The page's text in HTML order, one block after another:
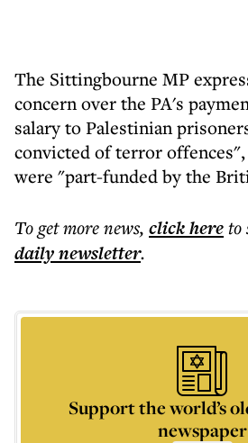
The Sittingbourne MP
concern over the PA's
salary to Palestinian
convicted of terror
were "part-funded by the
To get morenews, click hereto
dailynewsletter.
Support the world’s
newspaper